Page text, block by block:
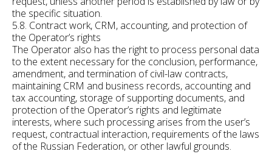
the specific situation.
5.8. Contract work, CRM, accounting, and protection of
the Operator’s rights
The Operator also has the right to process personal data
to the extent necessary for the conclusion, performance,
amendment, and termination of civil-law contracts,
maintaining CRM and business records, accounting and
tax accounting, storage of supporting documents, and
protection of the Operator’s rights and legitimate
interests, where such processing arises from the user’s
request, contractual interaction, requirements of the laws
of the Russian Federation, or other lawful grounds.